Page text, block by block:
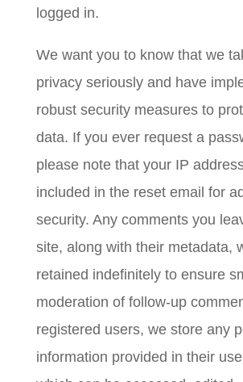
logged in.
We want you to know that we
privacy seriously and have
robust security measures to
data. If you ever request a
please note that your IP
included in the reset email for
security. Any comments you
site, along with their metadata,
retained indefinitely to ensure
moderation of follow-up
registered users, we store any
information provided in their